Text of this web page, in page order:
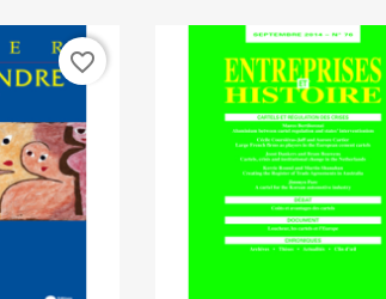
favorite_border